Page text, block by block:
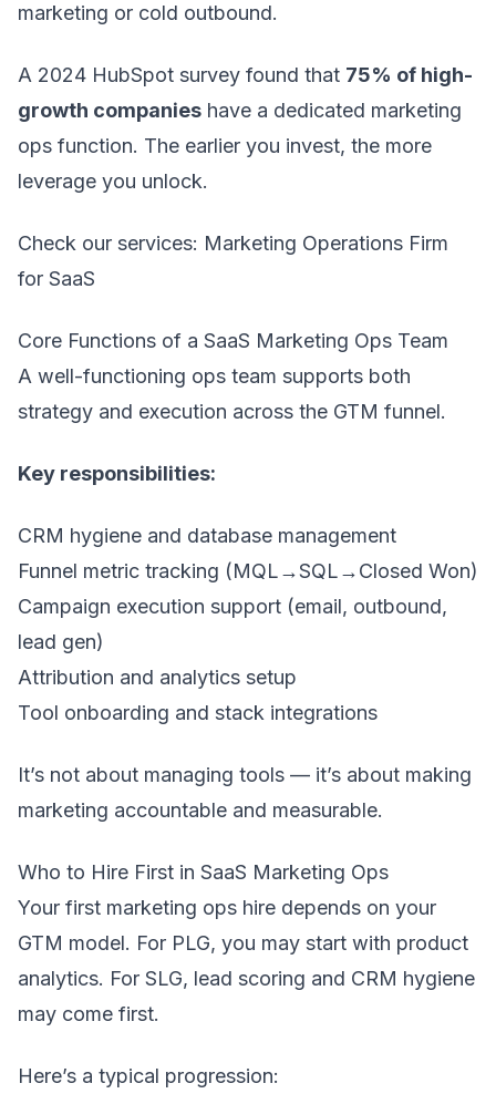
marketing or cold outbound.
A 2024 HubSpot survey found that 75% of high-
growth companies have a dedicated marketing
ops function. The earlier you invest, the more
leverage you unlock.
Check our services: Marketing Operations Firm
for SaaS
Core Functions of a SaaS Marketing Ops Team
A well-functioning ops team supports both
strategy and execution across the GTM funnel.
Key responsibilities:
CRM hygiene and database management
Funnel metric tracking (MQL→SQL→Closed Won)
Campaign execution support (email, outbound,
lead gen)
Attribution and analytics setup
Tool onboarding and stack integrations
It’s not about managing tools — it’s about making
marketing accountable and measurable.
Who to Hire First in SaaS Marketing Ops
Your first marketing ops hire depends on your
GTM model. For PLG, you may start with product
analytics. For SLG, lead scoring and CRM hygiene
may come first.
Here’s a typical progression: